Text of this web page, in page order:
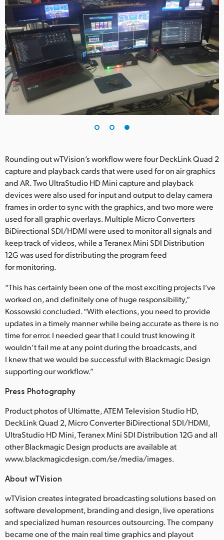
Rounding out wTVision’s workflow were four DeckLink Quad 2
capture and playback cards that were used for on air graphics
and AR. Two UltraStudio HD Mini capture and playback
devices were also used for input and output to delay camera
frames in order to sync with the graphics, and two more were
used for all graphic overlays. Multiple Micro Converters
BiDirectional SDI/HDMI were used to monitor all signals and
keep track of videos, while a Teranex Mini SDI Distribution
12G was used for distributing the program feed
for monitoring.
“This has certainly been one of the most exciting projects I’ve
worked on, and definitely one of huge responsibility,”
Kossowski concluded. “With elections, you need to provide
updates in a timely manner while being accurate as there is no
time for error. I needed gear that I could trust knowing it
wouldn’t fail me at any point during the broadcasts, and
I knew that we would be successful with Blackmagic Design
supporting our workflow.”
Press Photography
Product photos of Ultimatte, ATEM Television Studio HD,
DeckLink Quad 2, Micro Converter BiDirectional SDI/HDMI,
UltraStudio HD Mini, Teranex Mini SDI Distribution 12G and all
other Blackmagic Design products are available at
www.blackmagicdesign.com/se/media/images.
About wTVision
wTVision creates integrated broadcasting solutions based on
software development, branding and design, live operations
and specialized human resources outsourcing. The company
became one of the main real time graphics and playout